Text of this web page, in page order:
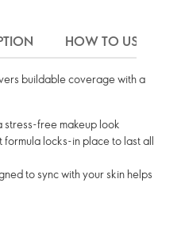
HOW TO USE
buildable coverage with a
free makeup look
locks-in place to last all
to sync with your skin helps